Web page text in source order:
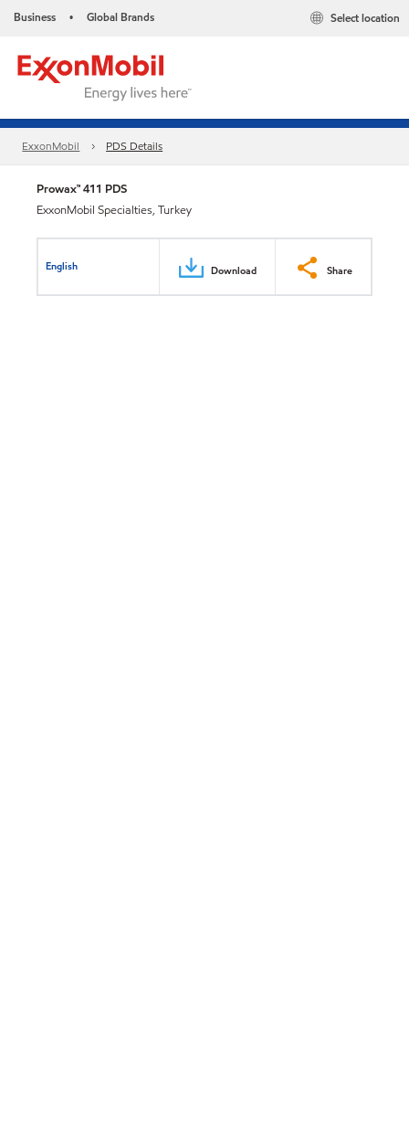
Business • Global Brands Select location
ExxonMobil PDS Details
Prowax™ 411 PDS
ExxonMobil Specialties, Turkey
English Download Share